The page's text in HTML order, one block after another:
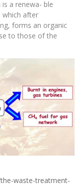
a renewa- ble
which after
forms an organic
to those of the
waste-treatment-